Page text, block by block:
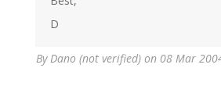
D
ByDano (not verified) on 08 Mar